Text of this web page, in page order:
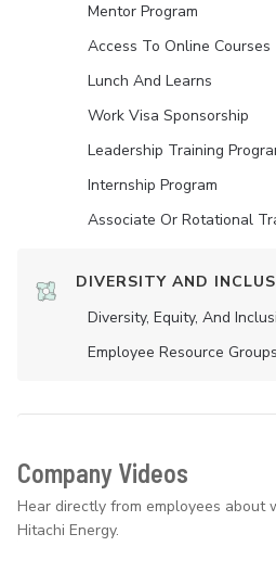
Mentor Program
Access To Online Courses
Lunch And Learns
Work Visa Sponsorship
Leadership Training
Internship Program
Associate Or Rotational
DIVERSITY AND
Diversity, Equity, And
Employee Resource
Company Videos
Hear directly from employees
Hitachi Energy.